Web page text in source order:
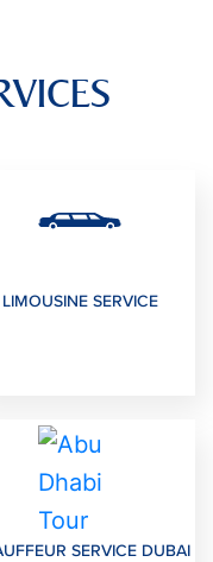
LIMOUSINE SERVICE
SERVICE DUBAI